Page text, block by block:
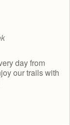
day from
our trails with